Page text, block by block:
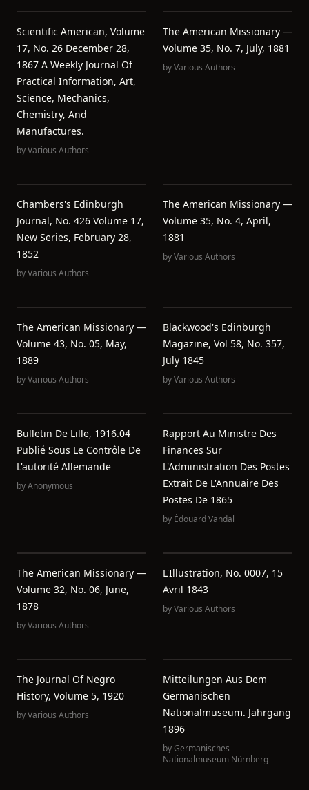
Scientific American, Volume
17, No. 26 December 28,
1867 A Weekly Journal Of
Practical Information, Art,
Science, Mechanics,
Chemistry, And
Manufactures.
byVarious Authors
The American Missionary —
Volume 35, No. 7, July, 1881
byVarious Authors
Chambers's Edinburgh
Journal, No. 426 Volume 17,
New Series, February 28,
1852
byVarious Authors
The American Missionary —
Volume 35, No. 4, April,
1881
byVarious Authors
The American Missionary —
Volume 43, No. 05, May,
1889
byVarious Authors
Blackwood's Edinburgh
Magazine, Vol 58, No. 357,
July 1845
byVarious Authors
Bulletin De Lille, 1916.04
Publié Sous Le Contrôle De
L'autorité Allemande
byAnonymous
Rapport Au Ministre Des
Finances Sur
L'Administration Des Postes
Extrait De L'Annuaire Des
Postes De 1865
by Édouard Vandal
The American Missionary —
Volume 32, No. 06, June,
1878
byVarious Authors
L'Illustration, No. 0007, 15
Avril 1843
byVarious Authors
The Journal Of Negro
History, Volume 5, 1920
byVarious Authors
Mitteilungen Aus Dem
Germanischen
Nationalmuseum. Jahrgang
1896
byGermanisches
Nationalmuseum Nürnberg